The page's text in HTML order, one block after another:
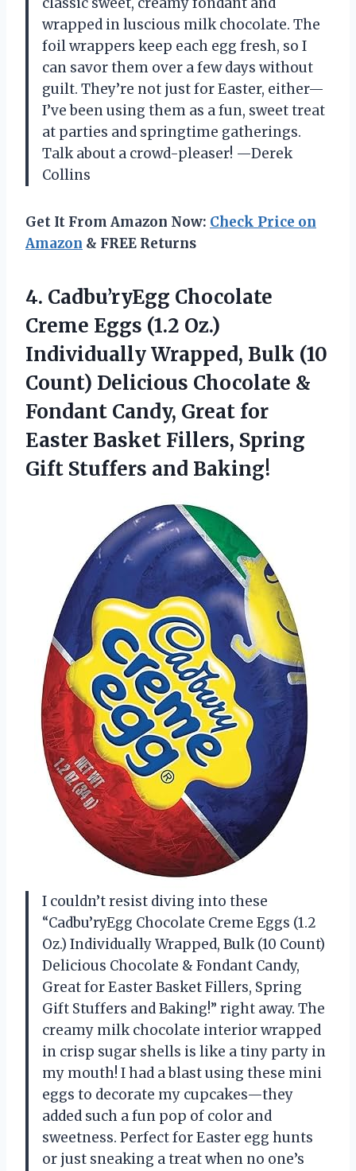
wrapped in luscious milk chocolate. The
foil wrappers keep each egg fresh, so I
can savor them over a few days without
guilt. They’re not just for Easter, either—
I’ve been using them as a fun, sweet treat
at parties and springtime gatherings.
Talk about a crowd-pleaser! —Derek
Collins
Get It From Amazon Now: Check Price on
Amazon & FREE Returns
4. Cadbu’ryEgg Chocolate
Creme Eggs (1.2 Oz.)
Individually Wrapped, Bulk (10
Count) Delicious Chocolate &
Fondant Candy, Great for
Easter Basket Fillers, Spring
Gift Stuffers and Baking!
I couldn’t resist diving into these
“Cadbu’ryEgg Chocolate Creme Eggs (1.2
Oz.) Individually Wrapped, Bulk (10 Count)
Delicious Chocolate & Fondant Candy,
Great for Easter Basket Fillers, Spring
Gift Stuffers and Baking!” right away. The
creamy milk chocolate interior wrapped
in crisp sugar shells is like a tiny party in
my mouth! I had a blast using these mini
eggs to decorate my cupcakes—they
added such a fun pop of color and
sweetness. Perfect for Easter egg hunts
or just sneaking a treat when no one’s